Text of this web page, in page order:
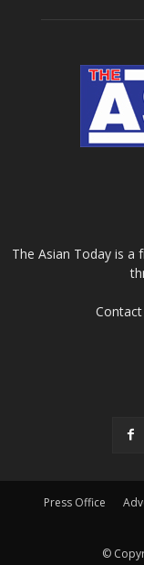
The Asian Today is a
Contact
Press Office
©